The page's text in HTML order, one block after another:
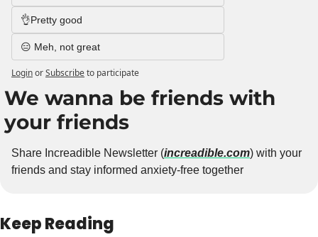
👌Pretty good
😑 Meh, not great
LoginorSubscribeto participate
We wanna be friends with
your friends
Share Increadible Newsletter (increadible.com) with your
friends and stay informed anxiety-free together
Keep Reading